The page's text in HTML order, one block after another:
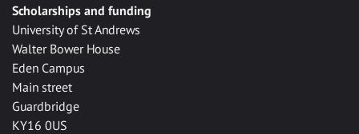
Scholarships and funding
University of St Andrews
Walter Bower House
Eden Campus
Main street
Guardbridge
KY16 0US